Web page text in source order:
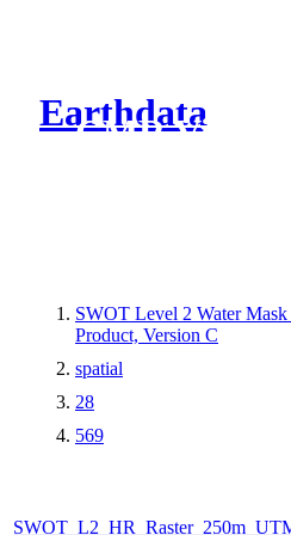
Earthdata
CMR Virtual
SWOT Level 2 Water Mask
Product, Version C
spatial
28
569